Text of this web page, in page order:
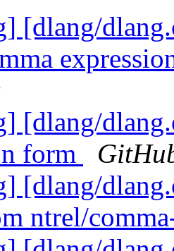
[dlang/
[dlang/
form
[dlang/
ntrel/